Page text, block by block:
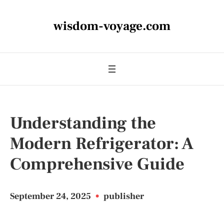
wisdom-voyage.com
Understanding the
Modern Refrigerator: A
Comprehensive Guide
September 24, 2025 • publisher